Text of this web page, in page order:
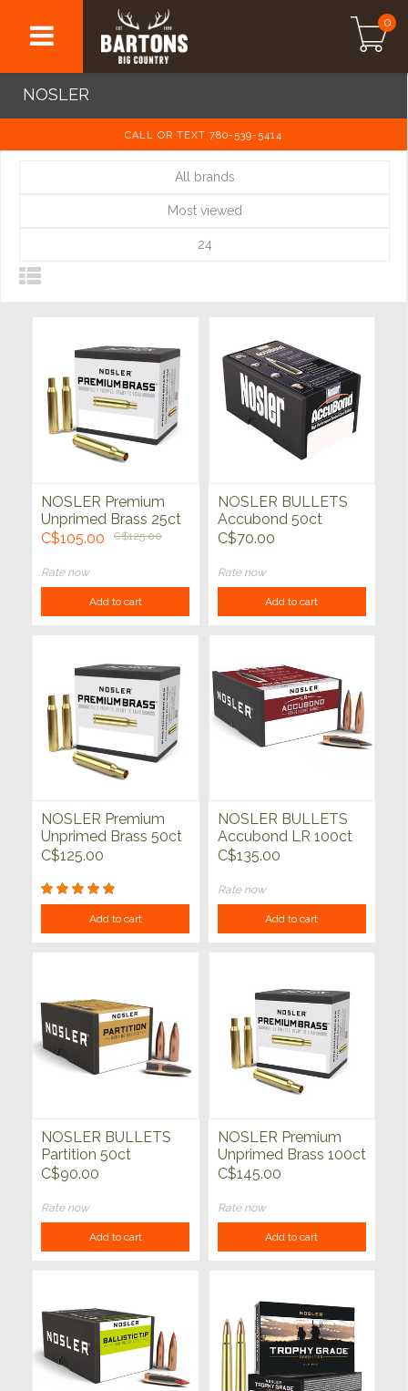
0
NOSLER
CALL OR TEXT 780-539-5414
All brands
Most viewed
24
NOSLER Premium
Unprimed Brass 25ct
C$105.00
C$125.00
Rate now
Add to cart
NOSLER BULLETS
Accubond 50ct
C$70.00
Rate now
Add to cart
NOSLER Premium
Unprimed Brass 50ct
C$125.00
Add to cart
NOSLER BULLETS
Accubond LR 100ct
C$135.00
Rate now
Add to cart
NOSLER BULLETS
Partition 50ct
C$90.00
Rate now
Add to cart
NOSLER Premium
Unprimed Brass 100ct
C$145.00
Rate now
Add to cart